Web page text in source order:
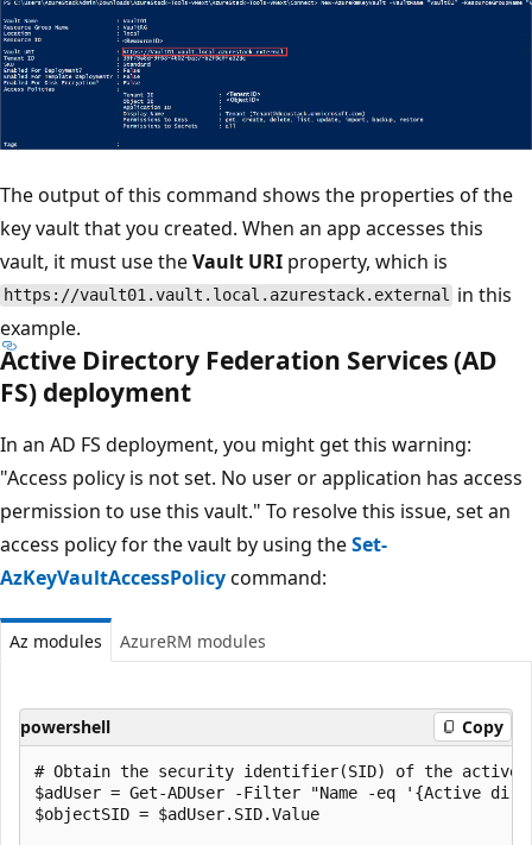
The output of this command shows the properties of the
key vault that you created. When an app accesses this
vault, it must use theVault URI property, which is
https://vault01.vault.local.azurestack.external in this
example.
Active Directory Federation Services (AD
FS) deployment
In an AD FS deployment, you might get this warning:
"Access policy is not set. No user or application has access
permission to use this vault." To resolve this issue, set an
access policy for the vault by using theSet-
AzKeyVaultAccessPolicycommand:
Az modules AzureRM modules
powershell Copy
# Obtain the security identifier(SID) of the active
$adUser = Get-ADUser -Filter "Name -eq '{Active
$objectSID = $adUser.SID.Value